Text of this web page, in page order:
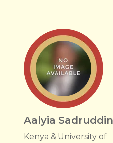
Aalyia Sadruddin
Kenya & University of